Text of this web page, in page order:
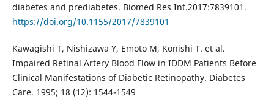
diabetes and prediabetes. Biomed Res Int.2017:7839101.
https://doi.org/10.1155/2017/7839101
Kawagishi T, Nishizawa Y, Emoto M, Konishi T. et al.
Impaired Retinal Artery Blood Flow in IDDM Patients Before
Clinical Manifestations of Diabetic Retinopathy. Diabetes
Care. 1995; 18 (12): 1544-1549